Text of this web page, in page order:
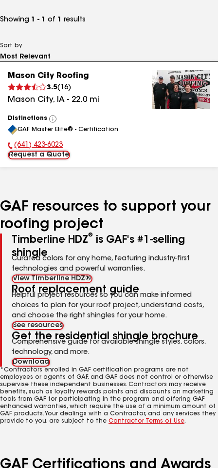
Showing 1 - 1 of 1 results
Sort by
Mason City Roofing
3.5( 16)
Mason City, IA - 22.0 mi
Distinctions
View
All
GAF Master Elite® - Certification
Phone Number:
(641) 423-6023
Request a Quote
GAF resources to support your
roofing project
Timberline HDZ®
is GAF's #1-selling
shingle
Curated colors for any home, featuring industry-first
technologies and powerful warranties.
View Timberline HDZ®
Roof replacement guide
Helpful project resources so you can make informed
choices to plan for your roof project, understand costs,
and choose the right shingles for your home.
See resources
Get the residential shingle brochure
Comprehensive guide for available shingle styles, colors,
technology, and more.
Download
*Contractors enrolled in GAF certification programs are not
employees or agents of GAF, and GAF does not control or otherwise
supervise these independent businesses. Contractors may receive
benefits, such as loyalty rewards points and discounts on marketing
tools from GAF for participating in the program and offering GAF
enhanced warranties, which require the use of a minimum amount of
GAF products. Your dealings with a Contractor, and any services they
provide to you, are subject to the Contractor Terms of Use.
GAF Certifications and Awards